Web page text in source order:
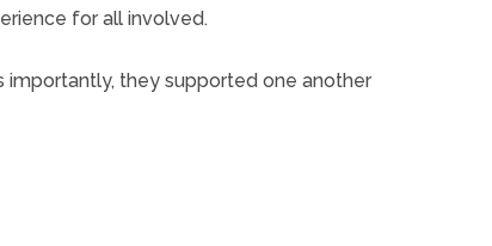
for all involved.
they supported one another